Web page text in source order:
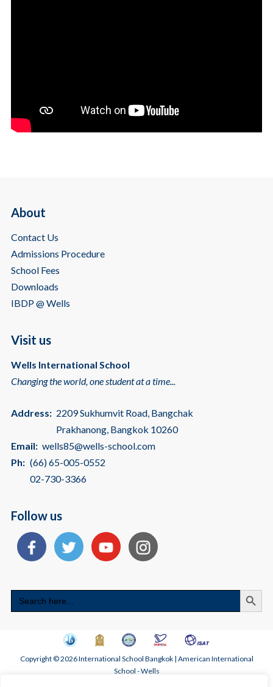
About
Contact Us
Admissions Procedure
School Fees
Downloads
IBDP @ Wells
Visit us
Wells International School
Changing the world, one student at a time...
Address: 2209 Sukhumvit Road, Bangchak
Prakhanong, Bangkok 10260
Email: wells85@wells-school.com
Ph: (66) 65-005-0552
02-730-3366
Follow us
Search
for:
Copyright © 2026 International School Bangkok | American International
School - Wells